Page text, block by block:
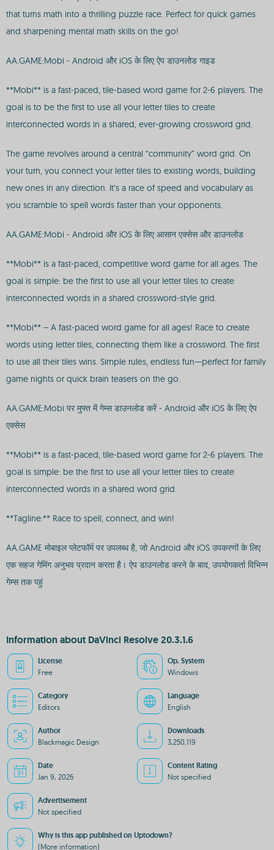
that turns math into a thrilling puzzle race. Perfect for quick games
and sharpening mental math skills on the go!
AA.GAME:Mobi - Android और iOS के लिए ऐप डाउनलोड गाइड
**Mobi** is a fast-paced, tile-based word game for 2-6 players. The
goal is to be the first to use all your letter tiles to create
interconnected words in a shared, ever-growing crossword grid.
The game revolves around a central “community” word grid. On
your turn, you connect your letter tiles to existing words, building
new ones in any direction. It’s a race of speed and vocabulary as
you scramble to spell words faster than your opponents.
AA.GAME:Mobi - Android और iOS के लिए आसान एक्सेस और डाउनलोड
**Mobi** is a fast-paced, competitive word game for all ages. The
goal is simple: be the first to use all your letter tiles to create
interconnected words in a shared crossword-style grid.
**Mobi** – A fast-paced word game for all ages! Race to create
words using letter tiles, connecting them like a crossword. The first
to use all their tiles wins. Simple rules, endless fun—perfect for family
game nights or quick brain teasers on the go.
AA.GAME:Mobi पर मुफ्त में गेम्स डाउनलोड करें - Android और iOS के लिए ऐप
एक्सेस
**Mobi** is a fast-paced, tile-based word game for 2-6 players. The
goal is simple: be the first to use all your letter tiles to create
interconnected words in a shared word grid.
**Tagline:** Race to spell, connect, and win!
AA.GAME मोबाइल प्लेटफॉर्म पर उपलब्ध है, जो Android और iOS उपकरणों के लिए
एक सहज गेमिंग अनुभव प्रदान करता है। ऐप डाउनलोड करने के बाद, उपयोगकर्ता विभिन्न
गेम्स तक पहुं
Information about DaVinci Resolve 20.3.1.6
License
Free
Op. System
Windows
Category
Editors
Language
English
Author
Blackmagic Design
Downloads
3,250,119
Date
Jan 9, 2026
Content Rating
Not specified
Advertisement
Not specified
Why is this app published on Uptodown?
(More information)